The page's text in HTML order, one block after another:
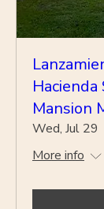
Mansion
Wed, Jul 29
More info